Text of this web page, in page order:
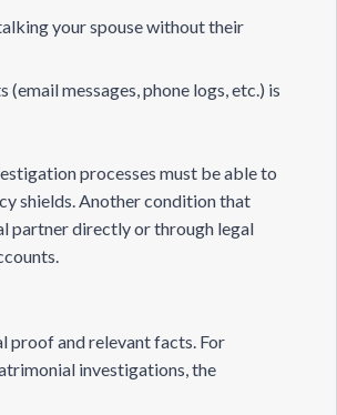
your spouse without their
(email messages, phone logs, etc.) is
processes must be able to
shields. Another condition that
partner directly or through legal
proof and relevant facts. For
investigations, the